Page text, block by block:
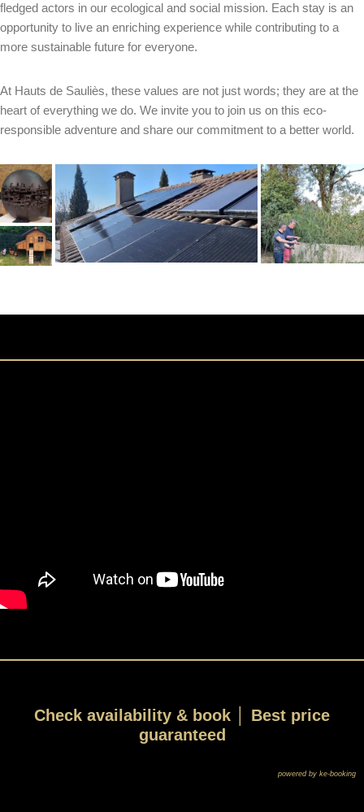
fledged actors in our ecological and social mission. Each stay is an
opportunity to live an enriching experience while contributing to a
more sustainable future for everyone.
At Hauts de Sauliès, these values are not just words; they are at the
heart of everything we do. We invite you to join us on this eco-
responsible adventure and share our commitment to a better world.
Check availability & book │ Best price
guaranteed
powered by ke-booking